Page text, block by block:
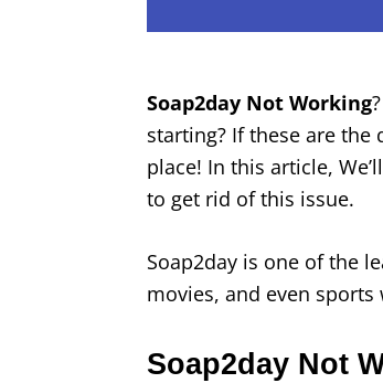
Soap2day Not Working
starting? If these are
place! In this article,
to get rid of this issue.
Soap2day is one of the
movies, and even
Soap2day Not